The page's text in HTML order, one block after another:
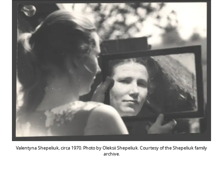
Valentyna Shepeliuk, circa 1970. Photo by Oleksii Shepeliuk. Courtesy of the Shepeliuk family
archive.